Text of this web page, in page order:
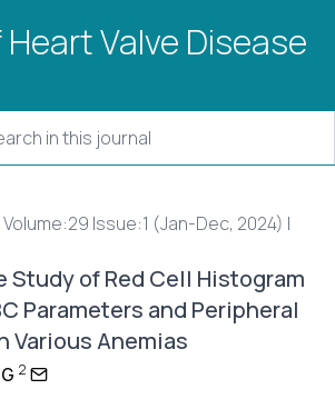
Valve Disease
Volume:29 Issue:1 (Jan-Dec, 2024) |
Study of Red Cell Histogram
Parameters and Peripheral
Various Anemias
G 2